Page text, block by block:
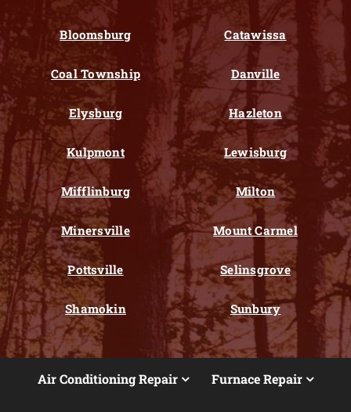
Bloomsburg Catawissa
Coal Township Danville
Elysburg Hazleton
Kulpmont Lewisburg
Mifflinburg Milton
Minersville Mount Carmel
Pottsville Selinsgrove
Shamokin Sunbury
Air Conditioning Repair Furnace Repair